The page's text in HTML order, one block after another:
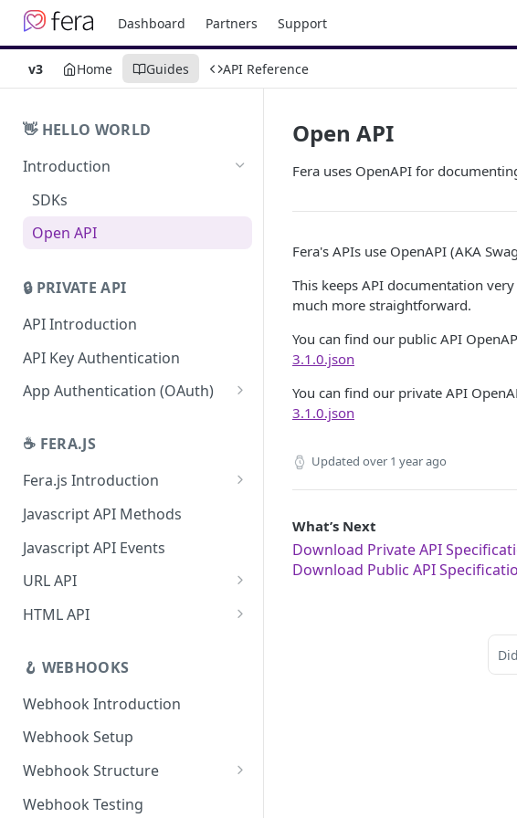
Dashboard Partners Support
v3 Home Guides API Reference
👋 HELLO WORLD
Introduction
SDKs
Open API
🔒 PRIVATE API
API Introduction
API Key Authentication
App Authentication (OAuth)
App Management URL
App Uninstallation Webhook
☕️ FERA.JS
Fera.js Introduction
Fera.js Setup
Javascript API Methods
Javascript API Events
URL API
Link for customer to review
Link for customer to review
Link for customer to submit
review
HTML API
Deep Links
🪝 WEBHOOKS
Webhook Introduction
Webhook Setup
Webhook Structure
Situations that don't fire
Webhook Testing
Open API
Fera uses OpenAPI for
Fera's APIs use OpenAPI (AKA
This keeps API documentation
much more straightforward.
You can find our public API
3.1.0.json
You can find our private API
3.1.0.json
Updated over 1 year ago
What’s Next
Download Private API
Download Public API